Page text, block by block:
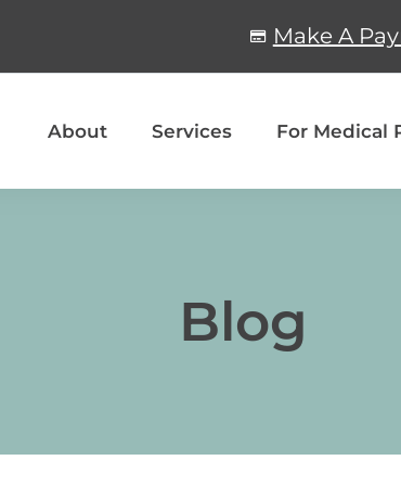
Make A
About Services For Medical
Blog